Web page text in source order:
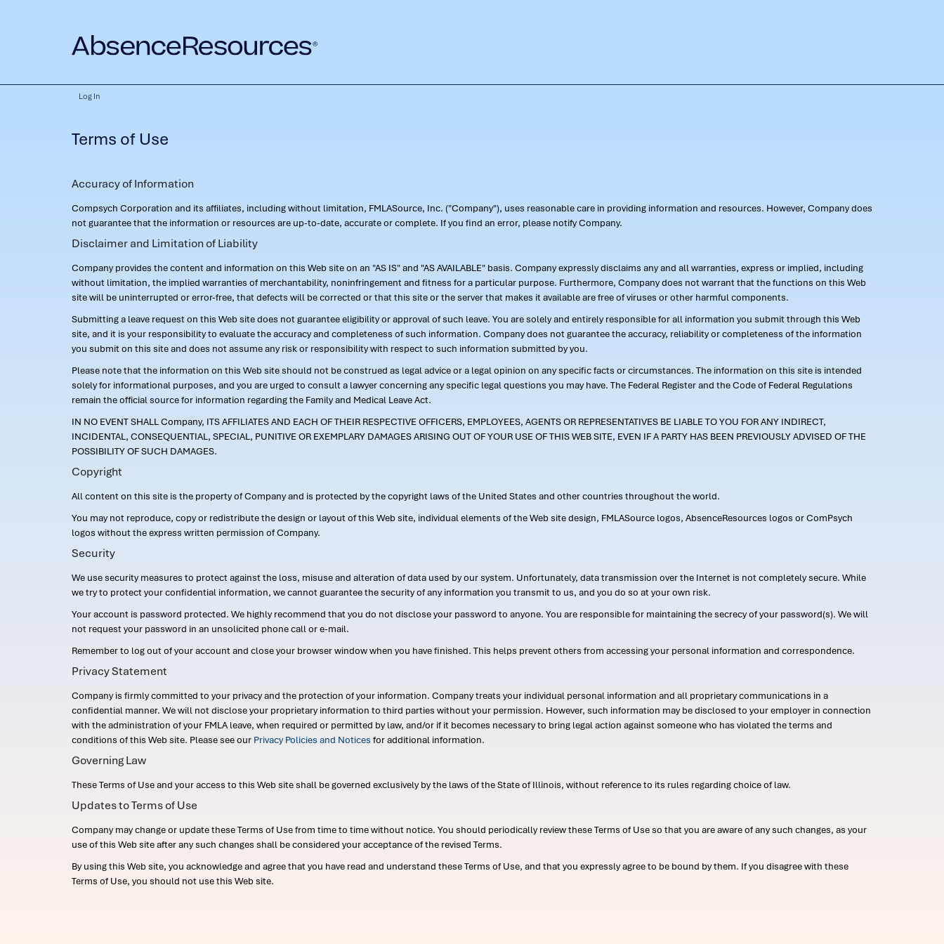
Log In
Terms of Use
Accuracy of Information
Compsych Corporation and its affiliates, including without limitation, FMLASource, Inc. ("Company"), uses reasonable care in providing information and resources. However, Company does
not guarantee that the information or resources are up-to-date, accurate or complete. If you find an error, please notify Company.
Disclaimer and Limitation of Liability
Company provides the content and information on this Web site on an "AS IS" and "AS AVAILABLE" basis. Company expressly disclaims any and all warranties, express or implied, including
without limitation, the implied warranties of merchantability, noninfringement and fitness for a particular purpose. Furthermore, Company does not warrant that the functions on this Web
site will be uninterrupted or error-free, that defects will be corrected or that this site or the server that makes it available are free of viruses or other harmful components.
Submitting a leave request on this Web site does not guarantee eligibility or approval of such leave. You are solely and entirely responsible for all information you submit through this Web
site, and it is your responsibility to evaluate the accuracy and completeness of such information. Company does not guarantee the accuracy, reliability or completeness of the information
you submit on this site and does not assume any risk or responsibility with respect to such information submitted by you.
Please note that the information on this Web site should not be construed as legal advice or a legal opinion on any specific facts or circumstances. The information on this site is intended
solely for informational purposes, and you are urged to consult a lawyer concerning any specific legal questions you may have. The Federal Register and the Code of Federal Regulations
remain the official source for information regarding the Family and Medical Leave Act.
IN NO EVENT SHALL Company, ITS AFFILIATES AND EACH OF THEIR RESPECTIVE OFFICERS, EMPLOYEES, AGENTS OR REPRESENTATIVES BE LIABLE TO YOU FOR ANY INDIRECT,
INCIDENTAL, CONSEQUENTIAL, SPECIAL, PUNITIVE OR EXEMPLARY DAMAGES ARISING OUT OF YOUR USE OF THIS WEB SITE, EVEN IF A PARTY HAS BEEN PREVIOUSLY ADVISED OF THE
POSSIBILITY OF SUCH DAMAGES.
Copyright
All content on this site is the property of Company and is protected by the copyright laws of the United States and other countries throughout the world.
You may not reproduce, copy or redistribute the design or layout of this Web site, individual elements of the Web site design, FMLASource logos, AbsenceResources logos or ComPsych
logos without the express written permission of Company.
Security
We use security measures to protect against the loss, misuse and alteration of data used by our system. Unfortunately, data transmission over the Internet is not completely secure. While
we try to protect your confidential information, we cannot guarantee the security of any information you transmit to us, and you do so at your own risk.
Your account is password protected. We highly recommend that you do not disclose your password to anyone. You are responsible for maintaining the secrecy of your password(s). We will
not request your password in an unsolicited phone call or e-mail.
Remember to log out of your account and close your browser window when you have finished. This helps prevent others from accessing your personal information and correspondence.
Privacy Statement
Company is firmly committed to your privacy and the protection of your information. Company treats your individual personal information and all proprietary communications in a
confidential manner. We will not disclose your proprietary information to third parties without your permission. However, such information may be disclosed to your employer in connection
with the administration of your FMLA leave, when required or permitted by law, and/or if it becomes necessary to bring legal action against someone who has violated the terms and
conditions of this Web site. Please see our Privacy Policies and Notices for additional information.
Governing Law
These Terms of Use and your access to this Web site shall be governed exclusively by the laws of the State of Illinois, without reference to its rules regarding choice of law.
Updates to Terms of Use
Company may change or update these Terms of Use from time to time without notice. You should periodically review these Terms of Use so that you are aware of any such changes, as your
use of this Web site after any such changes shall be considered your acceptance of the revised Terms.
By using this Web site, you acknowledge and agree that you have read and understand these Terms of Use, and that you expressly agree to be bound by them. If you disagree with these
Terms of Use, you should not use this Web site.